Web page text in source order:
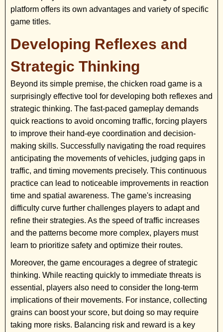
platform offers its own advantages and variety of specific
game titles.
Developing Reflexes and
Strategic Thinking
Beyond its simple premise, the chicken road game is a
surprisingly effective tool for developing both reflexes and
strategic thinking. The fast-paced gameplay demands
quick reactions to avoid oncoming traffic, forcing players
to improve their hand-eye coordination and decision-
making skills. Successfully navigating the road requires
anticipating the movements of vehicles, judging gaps in
traffic, and timing movements precisely. This continuous
practice can lead to noticeable improvements in reaction
time and spatial awareness. The game's increasing
difficulty curve further challenges players to adapt and
refine their strategies. As the speed of traffic increases
and the patterns become more complex, players must
learn to prioritize safety and optimize their routes.
Moreover, the game encourages a degree of strategic
thinking. While reacting quickly to immediate threats is
essential, players also need to consider the long-term
implications of their movements. For instance, collecting
grains can boost your score, but doing so may require
taking more risks. Balancing risk and reward is a key